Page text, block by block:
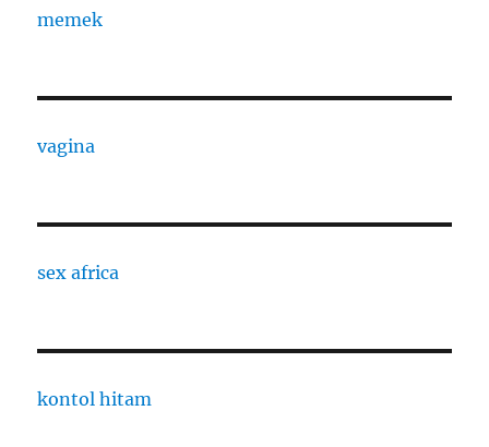
memek
vagina
sex africa
kontol hitam